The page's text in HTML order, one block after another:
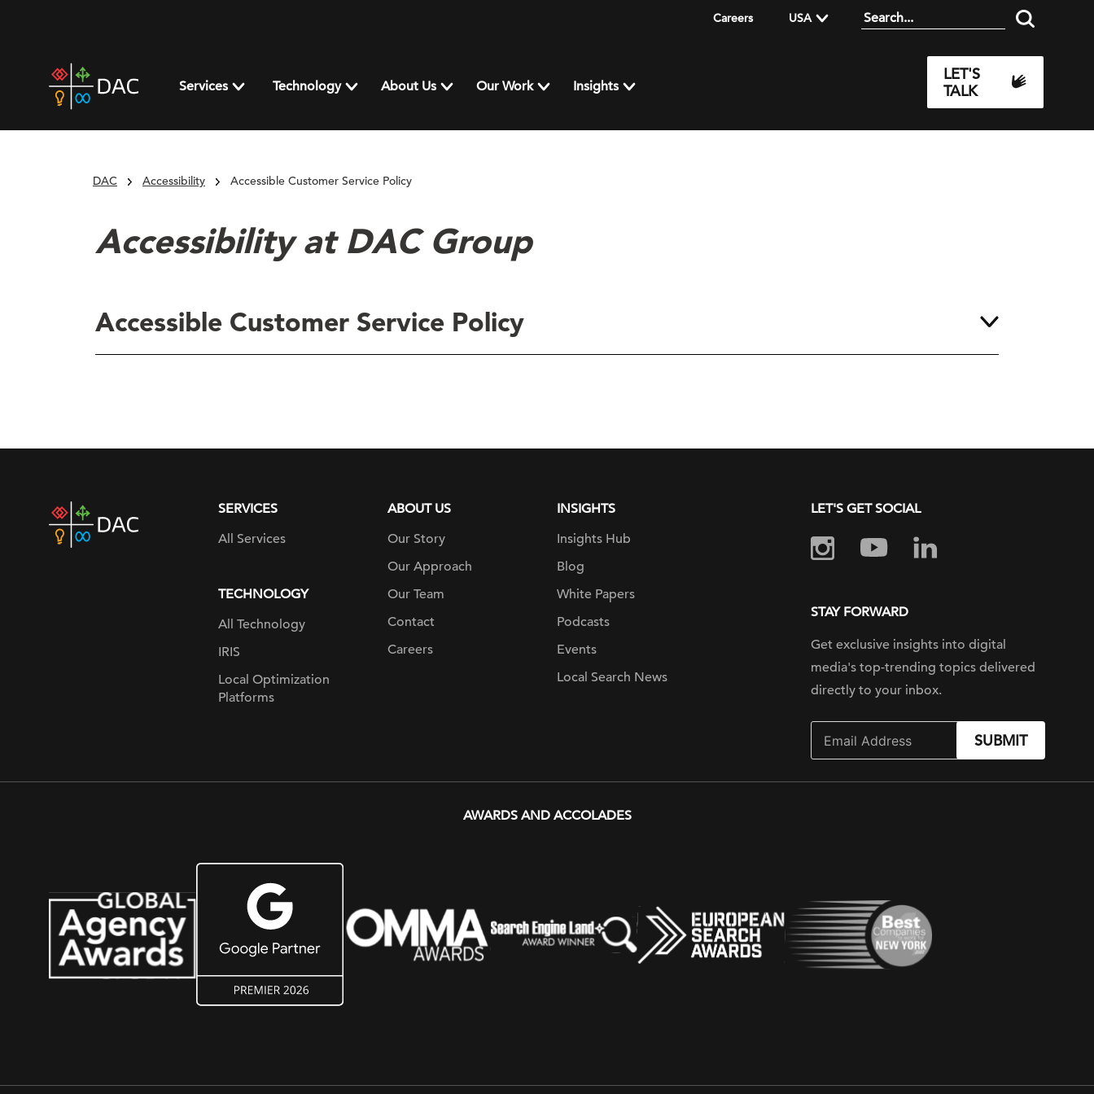
Careers USA
home
page
Services Technology About Us Our Work Insights
LET'S
TALK
DAC Accessibility Accessible Customer Service Policy
Accessibility at DAC Group
Accessible Customer Service Policy
DAC
home
SERVICES
All Services
TECHNOLOGY
All Technology
IRIS
Local Optimization
Platforms
ABOUT US
Our Story
Our Approach
Our Team
Contact
Careers
INSIGHTS
Insights Hub
Blog
White Papers
Podcasts
Events
Local Search News
LET'S GET SOCIAL
STAY FORWARD
Get exclusive insights into digital
media's top-trending topics delivered
directly to your inbox.
SUBMIT
AWARDS AND ACCOLADES